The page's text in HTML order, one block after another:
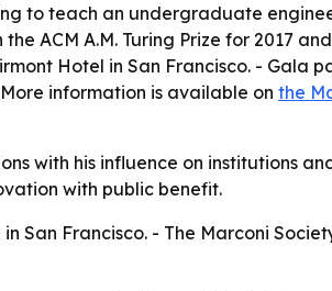
to teach an undergraduate
ACM A.M. Turing Prize for 2017
Hotel in San Francisco. - Gala
information is available on the
with his influence on institutions
with public benefit.
San Francisco. - The Marconi